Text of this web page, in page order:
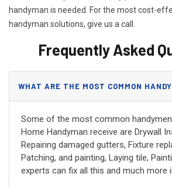
handyman is needed. For the most cost-
handyman solutions, give us a call.
Frequently Asked
WHAT ARE THE MOST COMMON
Some of the most common
Home Handyman receive are Drywall
Repairing damaged gutters, Fixture
Patching, and painting, Laying tile,
experts can fix all this and much more